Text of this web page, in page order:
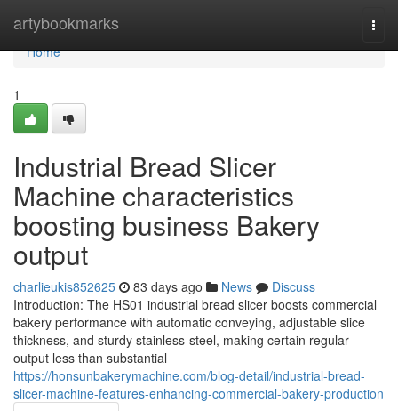
artybookmarks
Home
Home
1
Industrial Bread Slicer
Machine characteristics
boosting business Bakery
output
charlieukis852625 83 days ago News
Discuss
Introduction: The HS01 industrial bread slicer boosts commercial
bakery performance with automatic conveying, adjustable slice
thickness, and sturdy stainless-steel, making certain regular
output less than substantial
https://honsunbakerymachine.com/blog-detail/industrial-bread-
slicer-machine-features-enhancing-commercial-bakery-production